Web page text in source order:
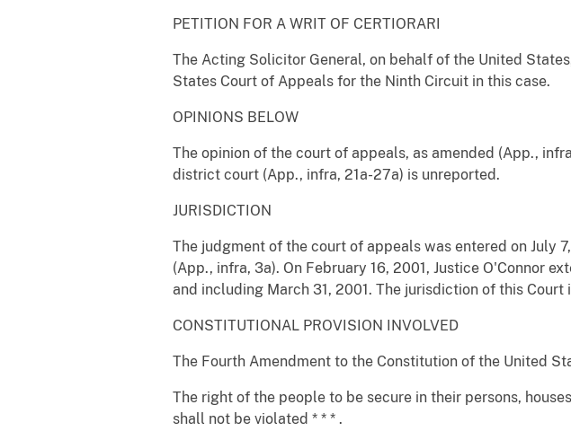
PETITION FOR A WRIT OF CERTIORARI
The Acting Solicitor General, on behalf of the United
States Court of Appeals for the Ninth Circuit in this case.
OPINIONS BELOW
The opinion of the court of appeals, as amended (App.,
district court (App., infra, 21a-27a) is unreported.
JURISDICTION
The judgment of the court of appeals was entered on July
(App., infra, 3a). On February 16, 2001, Justice O'Connor
and including March 31, 2001. The jurisdiction of this Court
CONSTITUTIONAL PROVISION INVOLVED
The Fourth Amendment to the Constitution of the United
The right of the people to be secure in their persons,
shall not be violated * * * .